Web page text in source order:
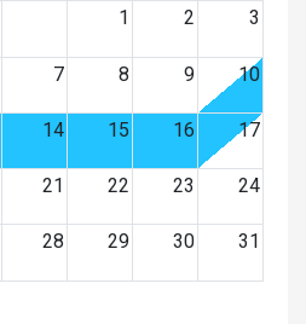
1
2 3
7 8 9 10
14 15 16 17
21 22 23 24
28 29 30 31